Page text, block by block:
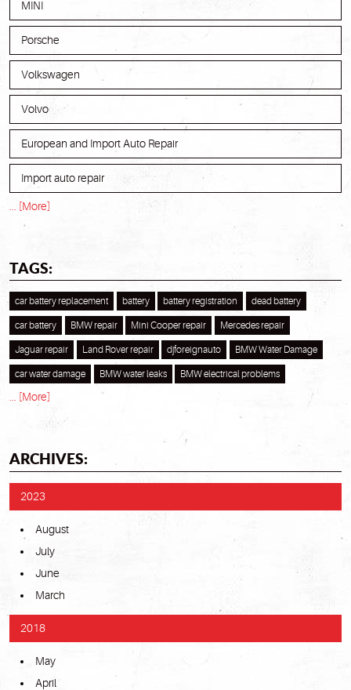
MINI
Porsche
Volkswagen
Volvo
European and Import Auto Repair
Import auto repair
... [More]
TAGS:
car battery replacement battery battery registration dead battery
car battery BMW repair Mini Cooper repair Mercedes repair
Jaguar repair Land Rover repair djforeignauto BMW Water Damage
car water damage BMW water leaks BMW electrical problems
... [More]
ARCHIVES:
2023
August
July
June
March
2018
May
April